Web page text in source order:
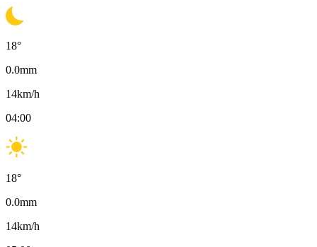
18°
0.0mm
14km/h
04:00
18°
0.0mm
14km/h